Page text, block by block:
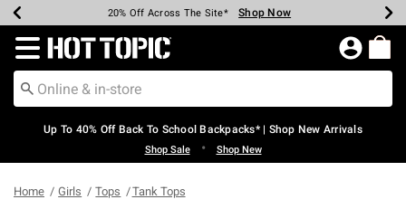
Earn Hot Cash Every $40 Spent* Shop Now
20% Off Across The Site* Shop Now
Up To 50% Off Select Styles* Shop Now
Up To 60% Off Clearance* Shop Now
Free Pickup In-Store* Shop Now
Free Shipping Over $75* Shop Now
Redirect to Hot Topic Home Page
Up To 40% Off Back To School Backpacks* | Shop New Arrivals
Shop Sale • Shop New
Home Girls Tops Tank Tops